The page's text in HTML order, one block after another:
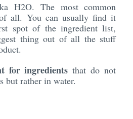
H2O. The most common
all. You can usually find it
spot of the ingredient list,
thing out of all the stuff
for ingredients that do not
but rather in water.